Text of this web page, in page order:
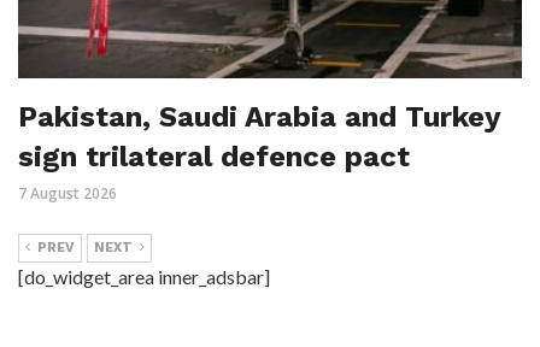
Pakistan, Saudi Arabia and Turkey
sign trilateral defence pact
7 August 2026
PREV NEXT
[do_widget_area inner_adsbar]